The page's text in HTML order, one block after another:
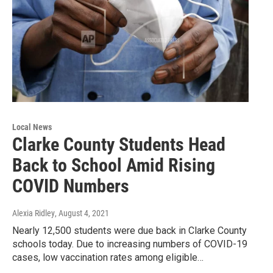
Local News
Clarke County Students Head
Back to School Amid Rising
COVID Numbers
Alexia Ridley, August 4, 2021
Nearly 12,500 students were due back in Clarke County
schools today. Due to increasing numbers of COVID-19
cases, low vaccination rates among eligible…